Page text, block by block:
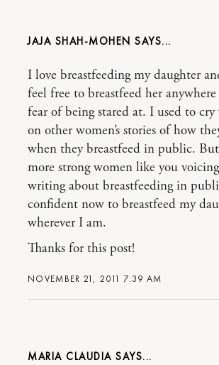
JAJA SHAH-MOHEN
NOVEMBER 21, 2011 7:39 AM
I love breastfeeding my daughter
feel free to breastfeed her
fear of being stared at. I used to
on other women’s stories of how
when they breastfeed in public.
more strong women like you
writing about breastfeeding in
confident now to breastfeed my
wherever I am.
Thanks for this post!
MARIA CLAUDIA